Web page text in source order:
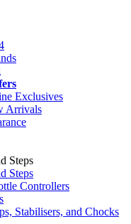
Exclusives
Arrivals
Steps
Steps
Controllers
Stabilisers, and Chocks